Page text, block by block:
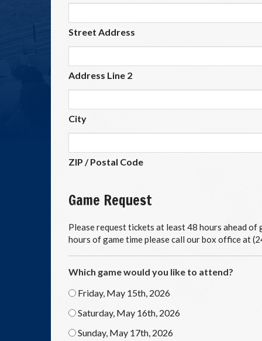
Street Address
Address Line 2
City
ZIP / Postal Code
Game Request
Please request tickets at least 48 hours ahead
hours of game time please call our box office at
Which game would you like to attend?
Friday, May 15th, 2026
Saturday, May 16th, 2026
Sunday, May 17th, 2026